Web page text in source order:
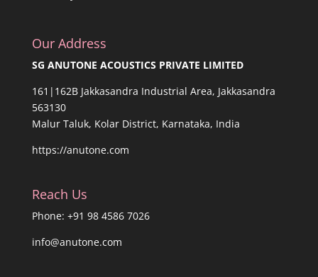
Our Address
SG ANUTONE ACOUSTICS PRIVATE LIMITED
161|162B Jakkasandra Industrial Area, Jakkasandra
563130
Malur Taluk, Kolar District, Karnataka, India
https://anutone.com
Reach Us
Phone: +91 98 4586 7026
info@anutone.com